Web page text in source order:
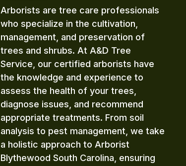
Arborists are tree care professionals
who specialize in the cultivation,
management, and preservation of
trees and shrubs. At A&D Tree
Service, our certified arborists have
the knowledge and experience to
assess the health of your trees,
diagnose issues, and recommend
appropriate treatments. From soil
analysis to pest management, we take
a holistic approach to Arborist
Blythewood South Carolina, ensuring